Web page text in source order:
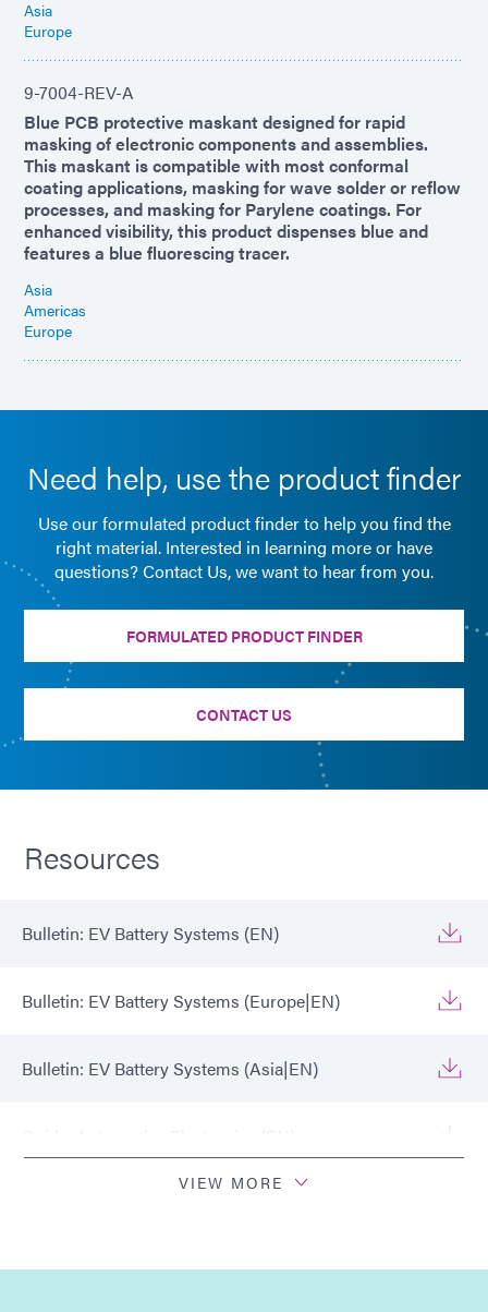
Asia
Europe
9-7004-REV-A
Blue PCB protective maskant designed for rapid
masking of electronic components and assemblies.
This maskant is compatible with most conformal
coating applications, masking for wave solder or reflow
processes, and masking for Parylene coatings. For
enhanced visibility, this product dispenses blue and
features a blue fluorescing tracer.
Asia
Americas
Europe
Need help, use the product finder
Use our formulated product finder to help you find the
right material. Interested in learning more or have
questions? Contact Us, we want to hear from you.
FORMULATED PRODUCT FINDER
CONTACT US
Resources
Bulletin: EV Battery Systems (EN)
Bulletin: EV Battery Systems (Europe|EN)
Bulletin: EV Battery Systems (Asia|EN)
Guide: Automotive Electronics (Asia|EN)
VIEW MORE